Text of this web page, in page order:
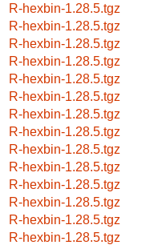
R-hexbin-1.28.5.tgz
R-hexbin-1.28.5.tgz
R-hexbin-1.28.5.tgz
R-hexbin-1.28.5.tgz
R-hexbin-1.28.5.tgz
R-hexbin-1.28.5.tgz
R-hexbin-1.28.5.tgz
R-hexbin-1.28.5.tgz
R-hexbin-1.28.5.tgz
R-hexbin-1.28.5.tgz
R-hexbin-1.28.5.tgz
R-hexbin-1.28.5.tgz
R-hexbin-1.28.5.tgz
R-hexbin-1.28.5.tgz